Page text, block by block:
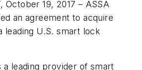
October 19, 2017 – ASSA
an agreement to acquire
leading U.S. smart lock
a leading provider of smart